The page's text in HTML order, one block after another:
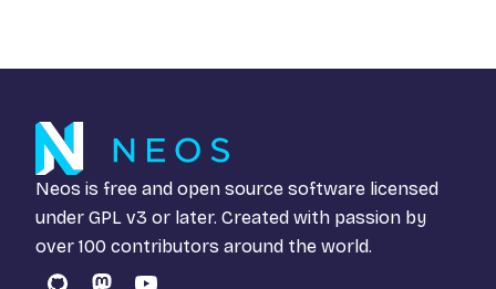
Neos is free and open source software licensed
under GPL v3 or later. Created with passion by
over 100 contributors around the world.